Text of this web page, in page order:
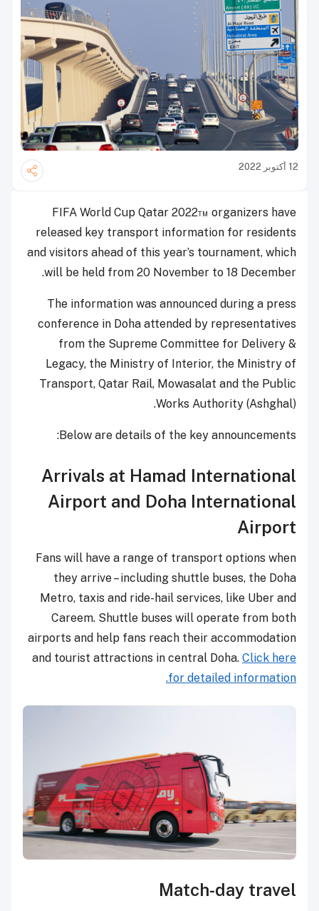
12 أكتوبر 2022
FIFA World Cup Qatar 2022™ organizers have
released key transport information for residents
and visitors ahead of this year’s tournament, which
will be held from 20 November to 18 December.
The information was announced during a press
conference in Doha attended by representatives
from the Supreme Committee for Delivery &
Legacy, the Ministry of Interior, the Ministry of
Transport, Qatar Rail, Mowasalat and the Public
Works Authority (Ashghal).
Below are details of the key announcements:
Arrivals at Hamad International
Airport and Doha International
Airport
Fans will have a range of transport options when
they arrive – including shuttle buses, the Doha
Metro, taxis and ride-hail services, like Uber and
Careem. Shuttle buses will operate ­from both
airports and help fans reach their accommodation
and tourist attractions in central Doha. Click here
for detailed information.
Match-day travel